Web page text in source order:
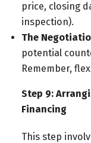
price, closing
inspection).
The
potential
Remember,
Step 9:
Financing
This step